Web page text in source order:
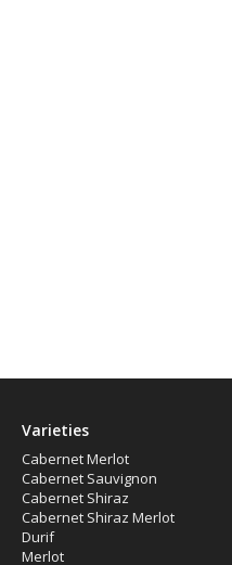
Varieties
Cabernet Merlot
Cabernet Sauvignon
Cabernet Shiraz
Cabernet Shiraz Merlot
Durif
Merlot